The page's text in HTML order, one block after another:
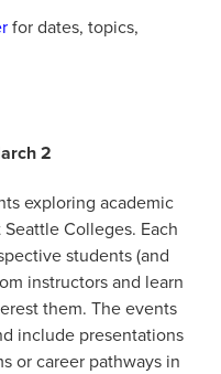
for dates, topics,
2
exploring academic
Colleges. Each
students (and
instructors and learn
them. The events
include presentations
or career pathways in